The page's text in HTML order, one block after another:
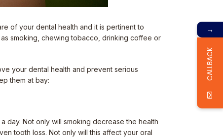
of your dental health and it is pertinent to
smoking, chewing tobacco, drinking coffee or
your dental health and prevent serious
them at bay:
day. Not only will smoking decrease the health
tooth loss. Not only will this affect your oral
→
CALLBACK